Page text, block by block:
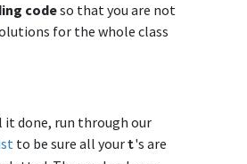
codeso that you are not
for the whole class
it done, run through our
to be sure all yourt's are